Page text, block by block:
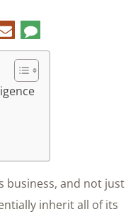
Correo
electrónico
Comentario
business, and not just
inherit all of its